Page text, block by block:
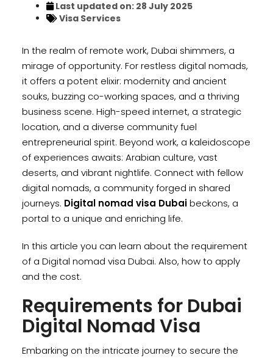
Last updated on: 28 July 2025
Visa Services
In the realm of remote work, Dubai shimmers, a
mirage of opportunity. For restless digital nomads,
it offers a potent elixir: modernity and ancient
souks, buzzing co-working spaces, and a thriving
business scene. High-speed internet, a strategic
location, and a diverse community fuel
entrepreneurial spirit. Beyond work, a kaleidoscope
of experiences awaits: Arabian culture, vast
deserts, and vibrant nightlife. Connect with fellow
digital nomads, a community forged in shared
journeys. Digital nomad visa Dubaibeckons, a
portal to a unique and enriching life.
In this article you can learn about the requirement
of a Digital nomad visa Dubai. Also, how to apply
and the cost.
Requirements for Dubai
Digital Nomad Visa
Embarking on the intricate journey to secure the